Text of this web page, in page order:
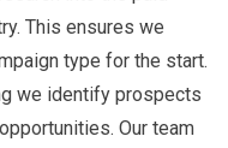
This ensures we
type for the start.
we identify prospects
Our team